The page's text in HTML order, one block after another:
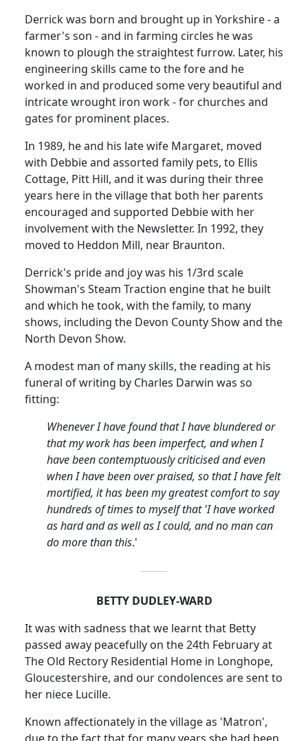
Derrick was born and brought up in Yorkshire- a
farmer's son - and in farming circles he was
known to plough the straightest furrow. Later, his
engineering skills came to the fore and he
worked in and produced some very beautiful and
intricate wrought iron work - for churches and
gates for prominent places.
In 1989, he and his late wife Margaret, moved
with Debbie and assorted family pets, to Ellis
Cottage, Pitt Hill, and it was during their three
years here in the village that both her parents
encouraged and supported Debbie with her
involvement with the Newsletter. In 1992, they
moved to Heddon Mill, near Braunton.
Derrick's pride and joy was his 1/3rd scale
Showman's Steam Traction engine that he built
and which he took, with the family, to many
shows, including the Devon County Show and the
North Devon Show.
A modest man of many skills, the reading at his
funeral of writing by Charles Darwin was so
fitting:
Whenever I have found that I have blundered or
that my work has been imperfect, and when I
have been contemptuously criticised and even
when I have been over praised, so that I have felt
mortified, it has been my greatest comfort to say
hundreds of times to myself that 'I have worked
as hard and as well as I could, and no man can
do more than this.'
BETTY DUDLEY-WARD
It was with sadness that we learnt that Betty
passed away peacefully on the 24th February at
The Old Rectory Residential Home in Longhope,
Gloucestershire, and our condolences are sent to
her niece Lucille.
Known affectionately in the village as 'Matron',